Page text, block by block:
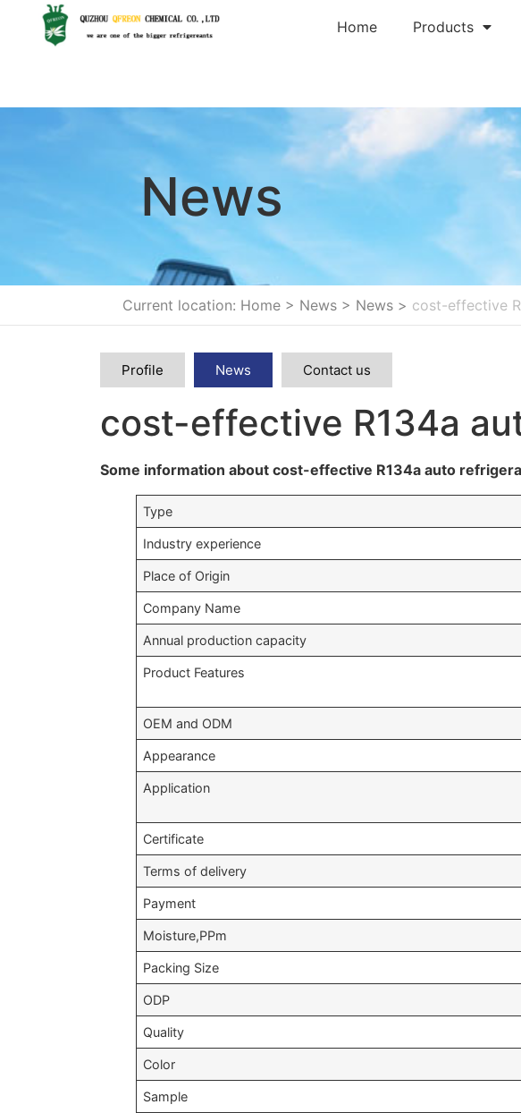
Home Products
News
Current location: Home > News > News > cost-effective
Profile News Contact us
cost-effective R134a
Some information about cost-effective R134a auto
Type
Industry experience
Place of Origin
Company Name
Annual production capacity
Product Features
OEM and ODM
Appearance
Application
Certificate
Terms of delivery
Payment
Moisture,PPm
Packing Size
ODP
Quality
Color
Sample